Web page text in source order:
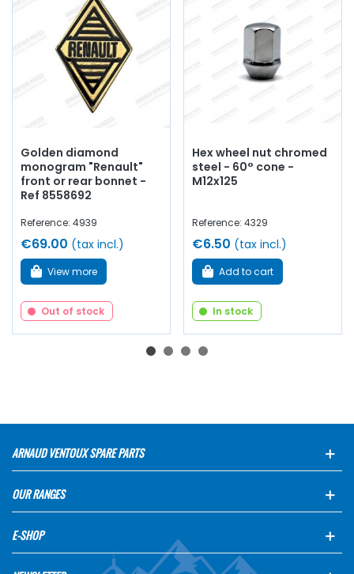
Golden diamond
monogram "Renault"
front or rear bonnet -
Ref 8558692
Reference: 4939
€69.00 (tax incl.)
View more
Out of stock
Hex wheel nut chromed
steel - 60° cone -
M12x125
Reference: 4329
€6.50 (tax incl.)
Add to cart
In stock
ARNAUD VENTOUX SPARE PARTS
OUR RANGES
E-SHOP